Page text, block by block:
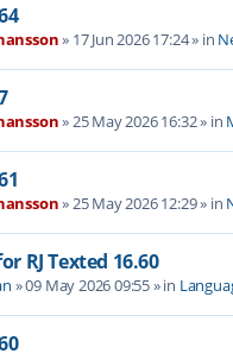
» 17 Jun 2026 17:24» in
»25 May 2026 16:32» in
»25 May 2026 12:29» in
RJ Texted 16.60
»09 May 2026 09:55» in